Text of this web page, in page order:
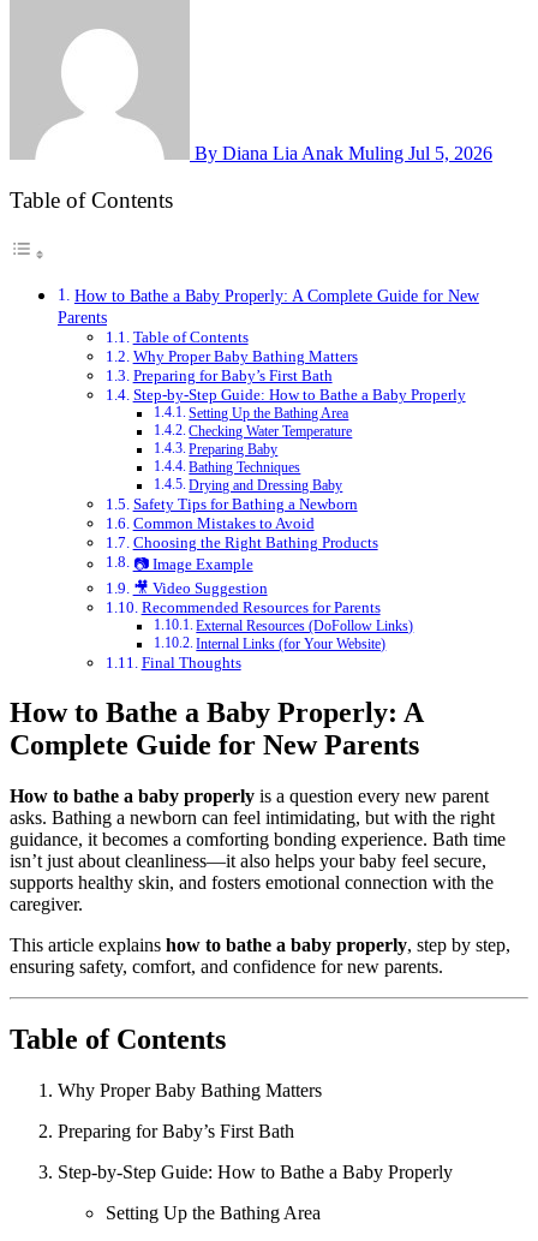
By Diana Lia Anak Muling Jul 5, 2026
Table of Contents
How to Bathe a Baby Properly: A Complete Guide for New
Parents
Table of Contents
Why Proper Baby Bathing Matters
Preparing for Baby’s First Bath
Step-by-Step Guide: How to Bathe a Baby Properly
Setting Up the Bathing Area
Checking Water Temperature
Preparing Baby
Bathing Techniques
Drying and Dressing Baby
Safety Tips for Bathing a Newborn
Common Mistakes to Avoid
Choosing the Right Bathing Products
📷 Image Example
🎥 Video Suggestion
Recommended Resources for Parents
External Resources (DoFollow Links)
Internal Links (for Your Website)
Final Thoughts
How to Bathe a Baby Properly: A
Complete Guide for New Parents
How to bathe a baby properly is a question every new parent
asks. Bathing a newborn can feel intimidating, but with the right
guidance, it becomes a comforting bonding experience. Bath time
isn’t just about cleanliness—it also helps your baby feel secure,
supports healthy skin, and fosters emotional connection with the
caregiver.
This article explains how to bathe a baby properly, step by step,
ensuring safety, comfort, and confidence for new parents.
Table of Contents
Why Proper Baby Bathing Matters
Preparing for Baby’s First Bath
Step-by-Step Guide: How to Bathe a Baby Properly
Setting Up the Bathing Area